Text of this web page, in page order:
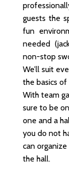
guests the
fun
needed
non-stop
We’ll suit
the basics
With team
sure to be
one and a
you do not
can
the hall.